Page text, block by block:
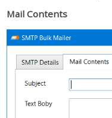
Mail Contents